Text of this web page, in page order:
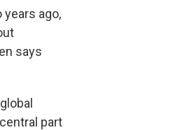
ago,
says
part